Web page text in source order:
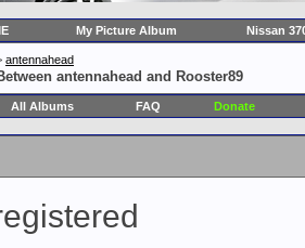
My Picture Album Nissan
antennahead
antennahead and Rooster89
All Albums FAQ Donate